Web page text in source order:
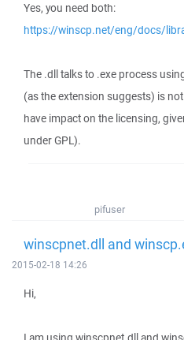
Yes, you need both:
https://winscp.net/eng/docs/
The .dll talks to .exe process
(as the extension suggests) is
have impact on the licensing,
under GPL).
pifuser
winscpnet.dll and
2015-02-18 14:26
Hi,